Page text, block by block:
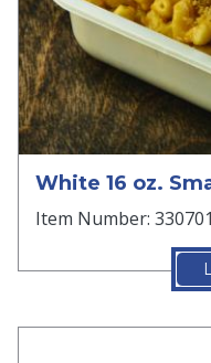
White 16 oz.
Item Number: